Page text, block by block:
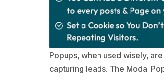
Popups, when used wisely,
capturing leads. The Modal